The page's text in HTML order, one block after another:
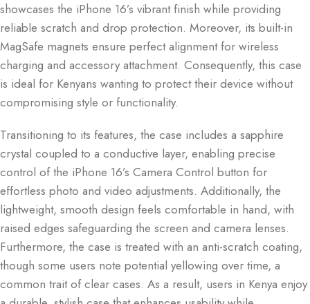
showcases the iPhone 16’s vibrant finish while providing
reliable scratch and drop protection. Moreover, its built-in
MagSafe magnets ensure perfect alignment for wireless
charging and accessory attachment. Consequently, this case
is ideal for Kenyans wanting to protect their device without
compromising style or functionality.
Transitioning to its features, the case includes a sapphire
crystal coupled to a conductive layer, enabling precise
control of the iPhone 16’s Camera Control button for
effortless photo and video adjustments. Additionally, the
lightweight, smooth design feels comfortable in hand, with
raised edges safeguarding the screen and camera lenses.
Furthermore, the case is treated with an anti-scratch coating,
though some users note potential yellowing over time, a
common trait of clear cases. As a result, users in Kenya enjoy